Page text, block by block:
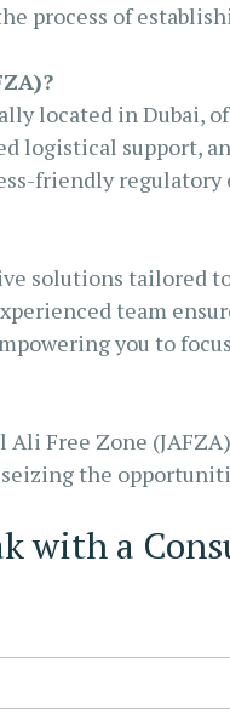
process of
located in Dubai,
logistical support,
friendly
solutions
team
you to
Ali Free Zone
the
with a